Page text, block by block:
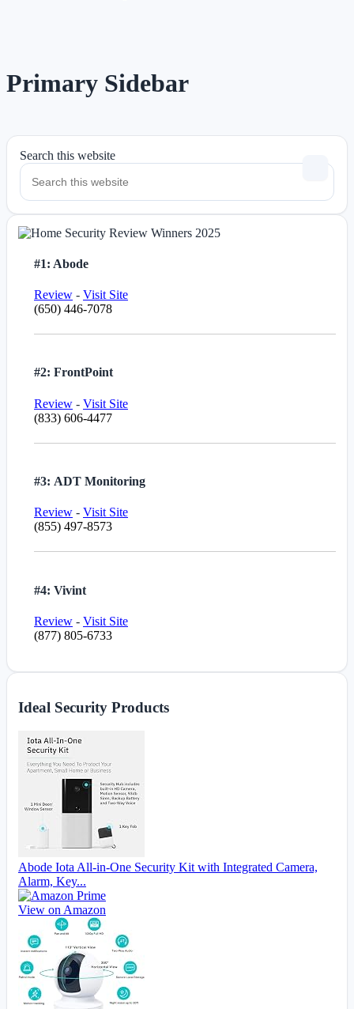
Primary Sidebar
Search this website
#1: Abode
Review - Visit Site
(650) 446-7078
#2: FrontPoint
Review - Visit Site
(833) 606-4477
#3: ADT Monitoring
Review - Visit Site
(855) 497-8573
#4: Vivint
Review - Visit Site
(877) 805-6733
Ideal Security Products
Abode Iota All-in-One Security Kit with Integrated Camera,
Alarm, Key...
View on Amazon